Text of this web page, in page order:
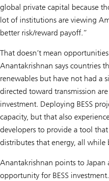
global private capital because
lot of institutions are viewing
better risk/reward payoff.”
That doesn’t mean
Anantakrishnan says countries
renewables but have not had a
directed toward transmission
investment. Deploying BESS
capacity, but that also
developers to provide a tool
distributes that energy, all while
Anantakrishnan points to
opportunity for BESS